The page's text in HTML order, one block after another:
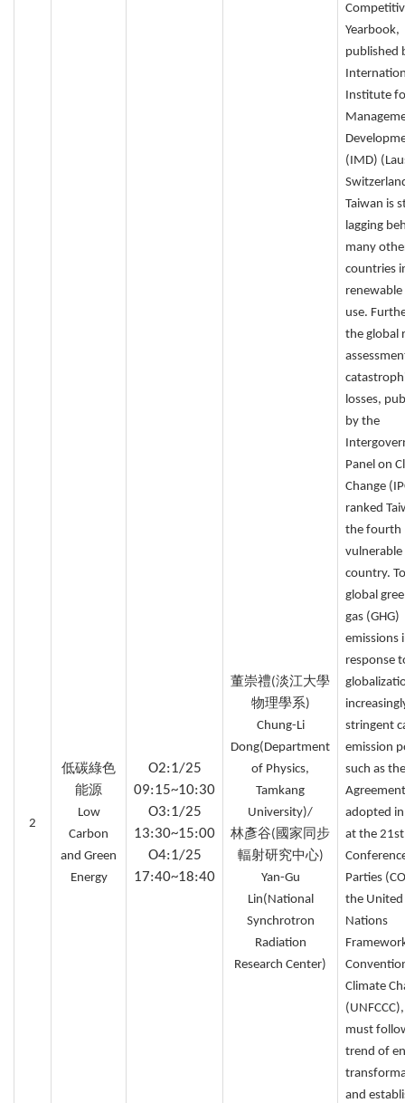
2
低碳綠色
能源
Low
Carbon
and Green
Energy
O2:1/25
09:15~10:30
O3:1/25
13:30~15:00
O4:1/25
17:40~18:40
董崇禮(淡江大學
物理學系)
Chung-Li
Dong(Department
of Physics,
Tamkang
University)/
林彥谷(國家同步
輻射研究中心)
Yan-Gu
Lin(National
Synchrotron
Radiation
Research Center)
Yearbook,
published
Institute
(IMD)
Taiwan is
lagging
many
countries
renewable
use.
the global
losses,
by the
Panel on
Change
ranked
the fourth
vulnerable
country.
global
gas (GHG)
emissions
response
stringent
emission
such as
adopted
at the 21st
Parties
the United
Nations
Climate
must
trend of
and